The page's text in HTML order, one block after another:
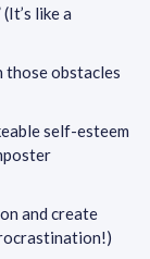
like a
those obstacles
self-esteem
and create